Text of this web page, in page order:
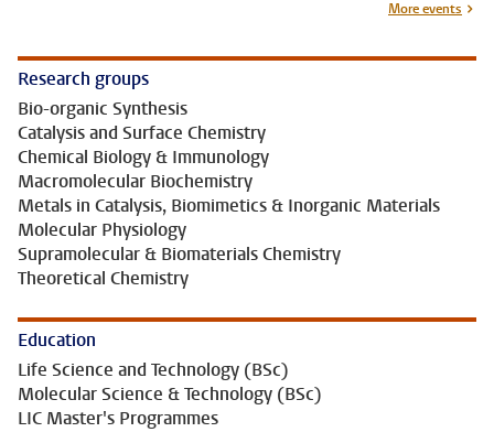
More events
Research groups
Bio-organic Synthesis
Catalysis and Surface Chemistry
Chemical Biology & Immunology
Macromolecular Biochemistry
Metals in Catalysis, Biomimetics & Inorganic Materials
Molecular Physiology
Supramolecular & Biomaterials Chemistry
Theoretical Chemistry
Education
Life Science and Technology (BSc)
Molecular Science & Technology (BSc)
LIC Master's Programmes